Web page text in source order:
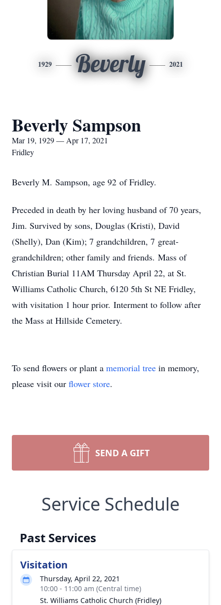
1929 Beverly 2021
Beverly Sampson
Mar 19, 1929 — Apr 17, 2021
Fridley
Beverly M. Sampson, age 92 of Fridley.
Preceded in death by her loving husband of 70 years,
Jim. Survived by sons, Douglas (Kristi), David
(Shelly), Dan (Kim); 7 grandchildren, 7 great-
grandchildren; other family and friends. Mass of
Christian Burial 11AM Thursday April 22, at St.
Williams Catholic Church, 6120 5th St NE Fridley,
with visitation 1 hour prior. Interment to follow after
the Mass at Hillside Cemetery.
To send flowers or plant a memorial tree in memory,
please visit our flower store.
SEND A GIFT
Service Schedule
Past Services
Visitation
Thursday, April 22, 2021
10:00 - 11:00 am (Central time)
St. Williams Catholic Church (Fridley)